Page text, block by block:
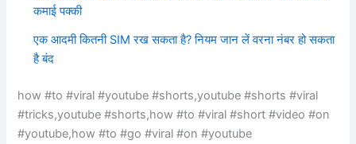
कमाई पक्की
एक आदमी कितनी SIM रख सकता है? नियम जान लें वरना नंबर हो सकता
है बंद
how #to #viral #youtube #shorts,youtube #shorts #viral
#tricks,youtube #shorts,how #to #viral #short #video #on
#youtube,how #to #go #viral #on #youtube